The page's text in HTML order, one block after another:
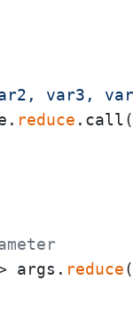
var3,
reduce
args. reduce(